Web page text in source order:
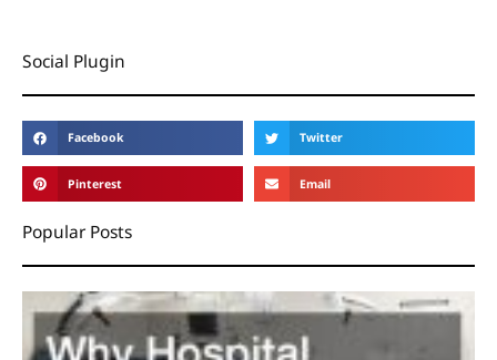
Social Plugin
Facebook Twitter
Pinterest Email
Popular Posts